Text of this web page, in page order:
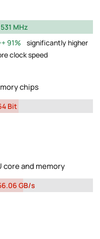
MHz
91%
significantly higher
clock speed
chips
Bit
core and memory
GB/s